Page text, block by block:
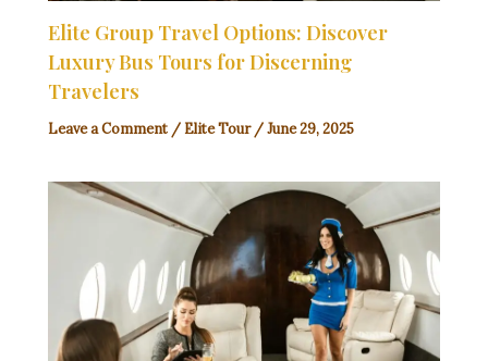
Elite Group Travel Options: Discover
Luxury Bus Tours for Discerning
Travelers
Leave a Comment / Elite Tour/June 29, 2025